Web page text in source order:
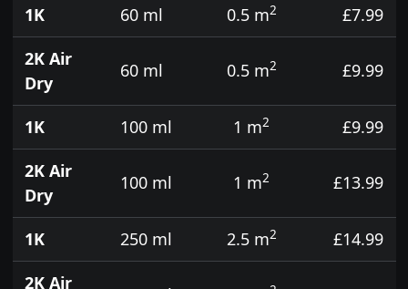
1K
60 ml 0.5 m2
£7.99
2K Air
Dry
60 ml 0.5 m2 £9.99
1K 100 ml 1 m2
£9.99
2K Air
Dry
100 ml 1 m2 £13.99
1K 250 ml 2.5 m2
£14.99
2K Air